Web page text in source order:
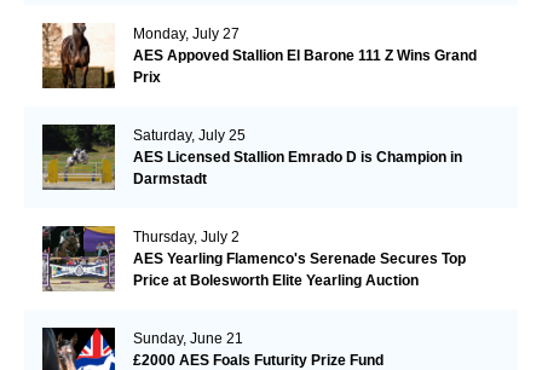
Monday, July 27
AES Appoved Stallion El Barone 111 Z Wins Grand
Prix
Saturday, July 25
AES Licensed Stallion Emrado D is Champion in
Darmstadt
Thursday, July 2
AES Yearling Flamenco's Serenade Secures Top
Price at Bolesworth Elite Yearling Auction
Sunday, June 21
£2000 AES Foals Futurity Prize Fund